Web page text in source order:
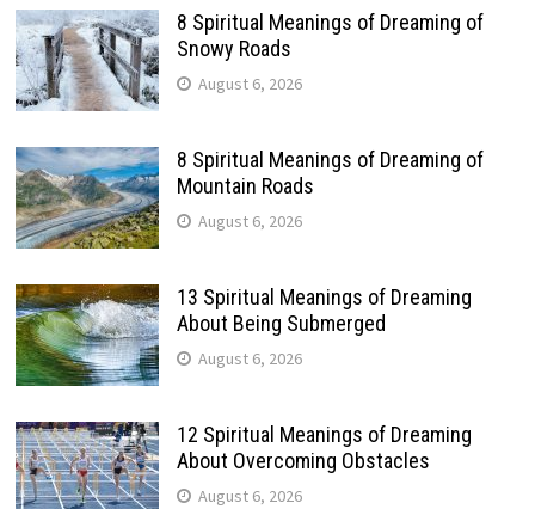
8 Spiritual Meanings of Dreaming of
Snowy Roads
August 6, 2026
8 Spiritual Meanings of Dreaming of
Mountain Roads
August 6, 2026
13 Spiritual Meanings of Dreaming
About Being Submerged
August 6, 2026
12 Spiritual Meanings of Dreaming
About Overcoming Obstacles
August 6, 2026